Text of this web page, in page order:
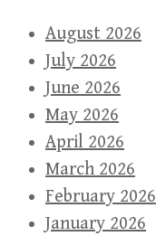
August 2026
July 2026
June 2026
May 2026
April 2026
March 2026
February 2026
January 2026